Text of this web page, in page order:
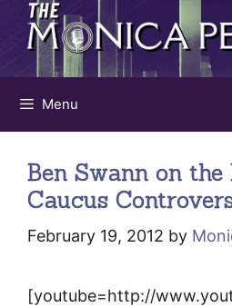
Skip
content
Menu
Ben Swann on the
Caucus
February 19, 2012 by
[youtube=http://